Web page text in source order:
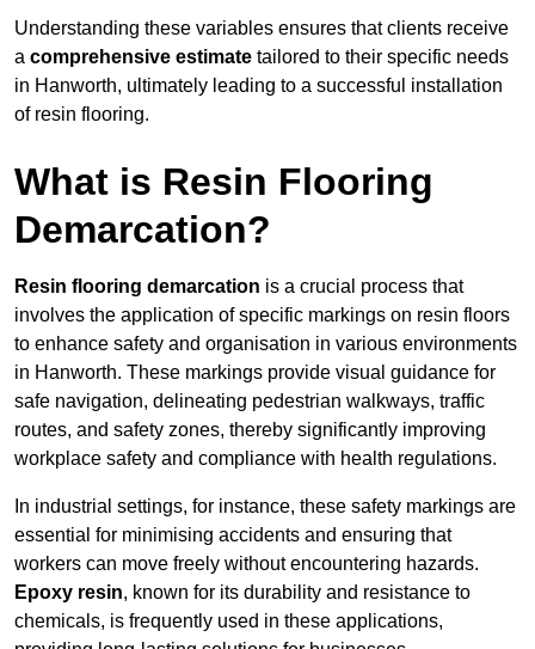
Understanding these variables ensures that clients receive
a comprehensive estimate tailored to their specific needs
in Hanworth, ultimately leading to a successful installation
of resin flooring.
What is Resin Flooring
Demarcation?
Resin flooring demarcation is a crucial process that
involves the application of specific markings on resin floors
to enhance safety and organisation in various environments
in Hanworth. These markings provide visual guidance for
safe navigation, delineating pedestrian walkways, traffic
routes, and safety zones, thereby significantly improving
workplace safety and compliance with health regulations.
In industrial settings, for instance, these safety markings are
essential for minimising accidents and ensuring that
workers can move freely without encountering hazards.
Epoxy resin, known for its durability and resistance to
chemicals, is frequently used in these applications,